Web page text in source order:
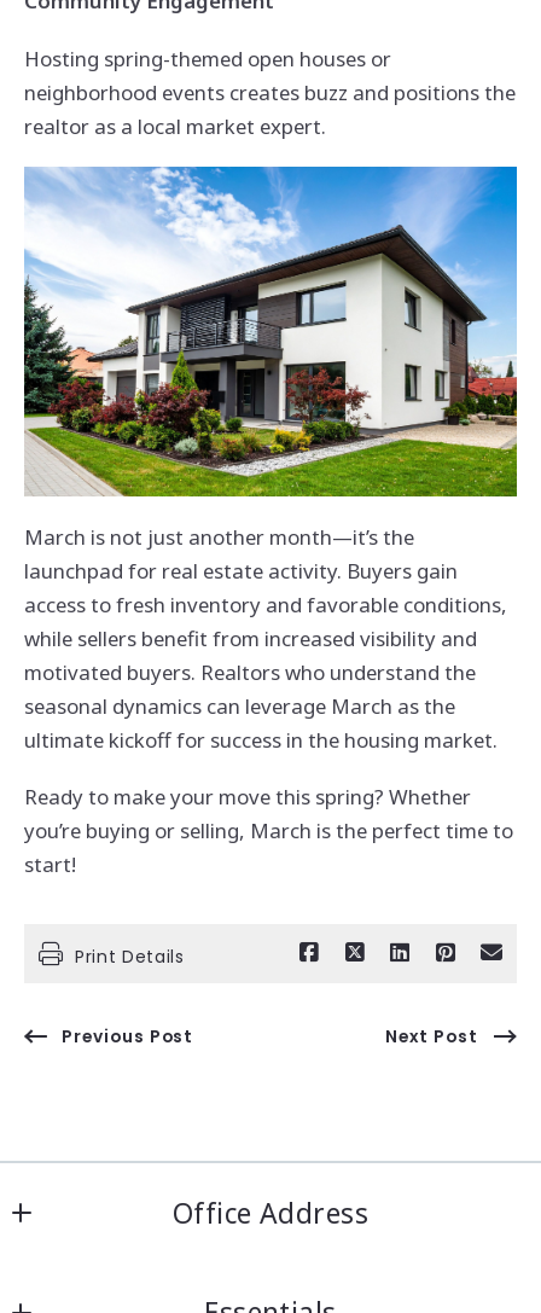
Hosting spring-themed open houses or
neighborhood events creates buzz and positions the
realtor as a local market expert.
March is not just another month—it’s the
launchpad for real estate activity. Buyers gain
access to fresh inventory and favorable conditions,
while sellers benefit from increased visibility and
motivated buyers. Realtors who understand the
seasonal dynamics can leverage March as the
ultimate kickoff for success in the housing market.
Ready to make your move this spring? Whether
you’re buying or selling, March is the perfect time to
start!
Print Details
Previous Post Next Post
Office Address